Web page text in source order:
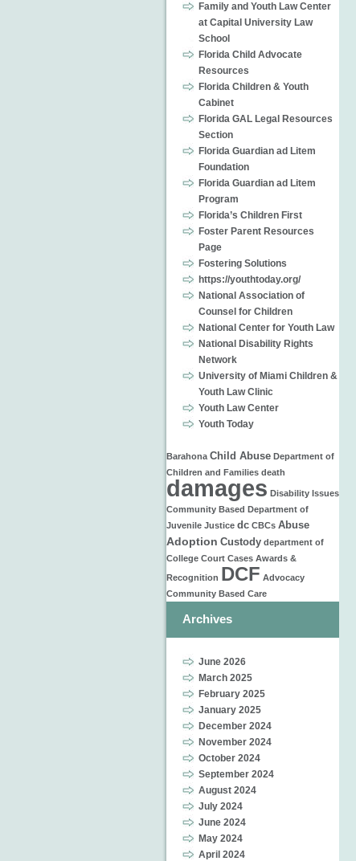
Family and Youth Law Center
at Capital University Law
School
Florida Child Advocate
Resources
Florida Children & Youth
Cabinet
Florida GAL Legal Resources
Section
Florida Guardian ad Litem
Foundation
Florida Guardian ad Litem
Program
Florida’s Children First
Foster Parent Resources
Page
Fostering Solutions
https://youthtoday.org/
National Association of
Counsel for Children
National Center for Youth Law
National Disability Rights
Network
University of Miami Children &
Youth Law Clinic
Youth Law Center
Youth Today
Barahona Child Abuse Department of
Children and Families death
damages Disability Issues
Community Based Department of
Juvenile Justice dc CBCs Abuse
Adoption Custody department of
College Court Cases Awards &
Recognition DCF Advocacy
Community Based Care
Archives
June 2026
March 2025
February 2025
January 2025
December 2024
November 2024
October 2024
September 2024
August 2024
July 2024
June 2024
May 2024
April 2024